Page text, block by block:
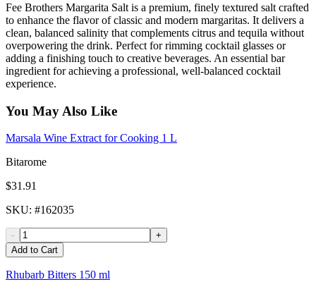
Fee Brothers Margarita Salt is a premium, finely textured salt crafted
to enhance the flavor of classic and modern margaritas. It delivers a
clean, balanced salinity that complements citrus and tequila without
overpowering the drink. Perfect for rimming cocktail glasses or
adding a finishing touch to creative beverages. An essential bar
ingredient for achieving a professional, well-balanced cocktail
experience.
You May Also Like
Marsala Wine Extract for Cooking 1 L
Bitarome
$31.91
SKU: #162035
-
+
Add to Cart
Rhubarb Bitters 150 ml